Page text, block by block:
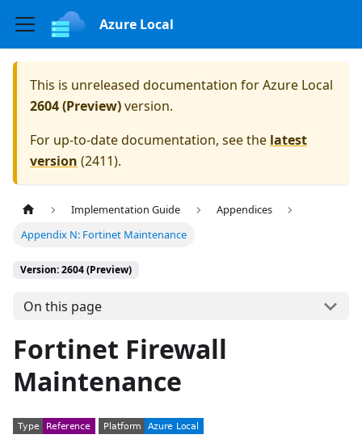
Azure Local
This is unreleased documentation forAzure Local
2604 (Preview)version.
For up-to-date documentation, see the latest
version (2411).
Implementation Guide
Appendices
Appendix N: Fortinet Maintenance
Version: 2604 (Preview)
On this page
Fortinet Firewall
Maintenance